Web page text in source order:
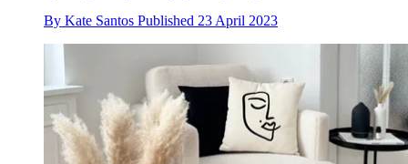
By Kate Santos Published 23 April 2023